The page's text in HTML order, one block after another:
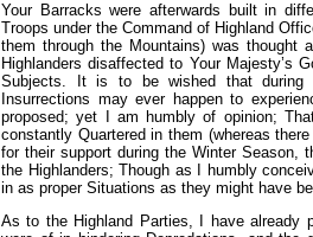
Your Barracks were afterwards built in
Troops under the Command of Highland
them through the Mountains) was
Highlanders disaffected to Your Majesty’s
Subjects. It is to be wished that during
Insurrections may ever happen to
proposed; yet I am humbly of opinion;
constantly Quartered in them (whereas
for their support during the Winter
the Highlanders; Though as I humbly
in as proper Situations as they might have
As to the Highland Parties, I have already